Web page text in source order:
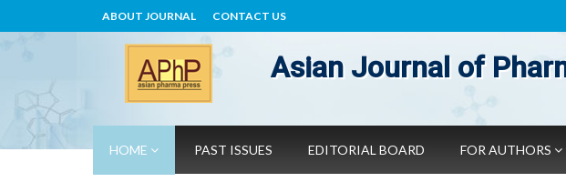
ABOUT JOURNAL CONTACT US
Asian Journal of
HOME PAST ISSUES EDITORIAL BOARD FOR AUTHORS